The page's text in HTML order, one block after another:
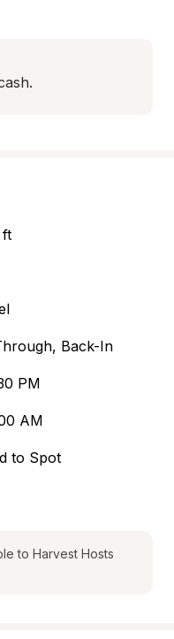
ft
Back-In
PM
AM
to Spot
to Harvest Hosts